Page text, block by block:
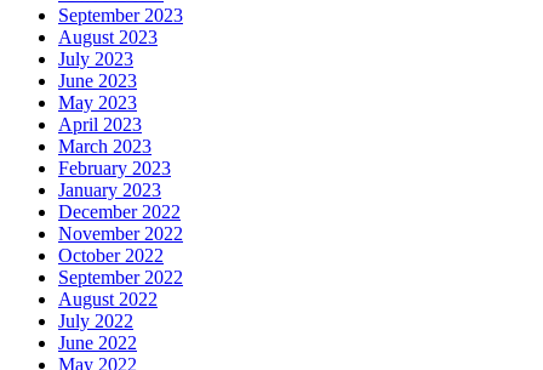
September 2023
August 2023
July 2023
June 2023
May 2023
April 2023
March 2023
February 2023
January 2023
December 2022
November 2022
October 2022
September 2022
August 2022
July 2022
June 2022
May 2022